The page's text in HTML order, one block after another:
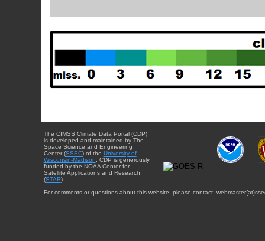
The CIMSS Climate Data Portal (CDP)
is developed and maintained by The
Space Science and Engineering
Center (SSEC) of the University of
Wisconsin-Madison . CDP is generously
funded by the NOAA Center for
Satellite Applications and Research
(STAR).
For comments or questions about this website, please contact: